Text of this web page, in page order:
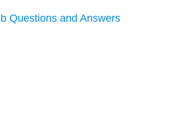
Questions and Answers